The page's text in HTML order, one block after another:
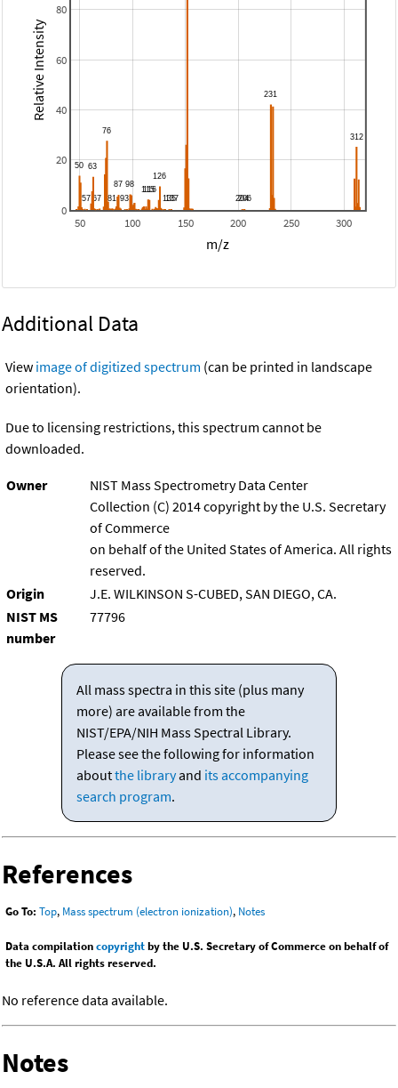
50 100 150 200 250 300
0
20
40
60
80
m/z
Relative Intensity
Additional Data
View image of digitized spectrum (can be printed in landscape
orientation).
Due to licensing restrictions, this spectrum cannot be
downloaded.
Owner
NIST Mass Spectrometry Data Center
Collection (C) 2014 copyright by the U.S. Secretary
of Commerce
on behalf of the United States of America. All rights
reserved.
Origin
J.E. WILKINSON S-CUBED, SAN DIEGO, CA.
NIST MS
number
77796
All mass spectra in this site (plus many
more) are available from the
NIST/EPA/NIH Mass Spectral Library.
Please see the following for information
aboutthe libraryand its accompanying
search program.
References
Go To: Top, Mass spectrum (electron ionization), Notes
Data compilationcopyrightby the U.S. Secretary of Commerce on behalf of
the U.S.A. All rights reserved.
No reference data available.
Notes